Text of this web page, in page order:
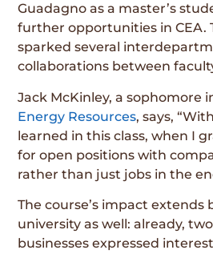
Guadagno as a master’s
further opportunities in CEA.
sparked several
collaborations between
Jack McKinley, a sophomore
Energy Resources, says,
learned in this class, when I
for open positions with
rather than just jobs in the
The course’s impact extends
university as well: already,
businesses expressed